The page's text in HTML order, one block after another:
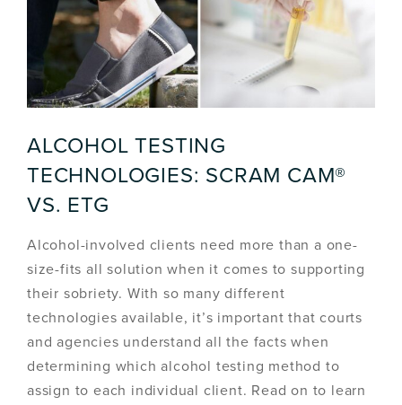
ALCOHOL TESTING
TECHNOLOGIES: SCRAM CAM®
VS. ETG
Alcohol-involved clients need more than a one-
size-fits all solution when it comes to supporting
their sobriety. With so many different
technologies available, it’s important that courts
and agencies understand all the facts when
determining which alcohol testing method to
assign to each individual client. Read on to learn